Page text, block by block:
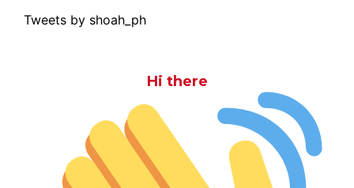
Tweets by shoah_ph
Hi there